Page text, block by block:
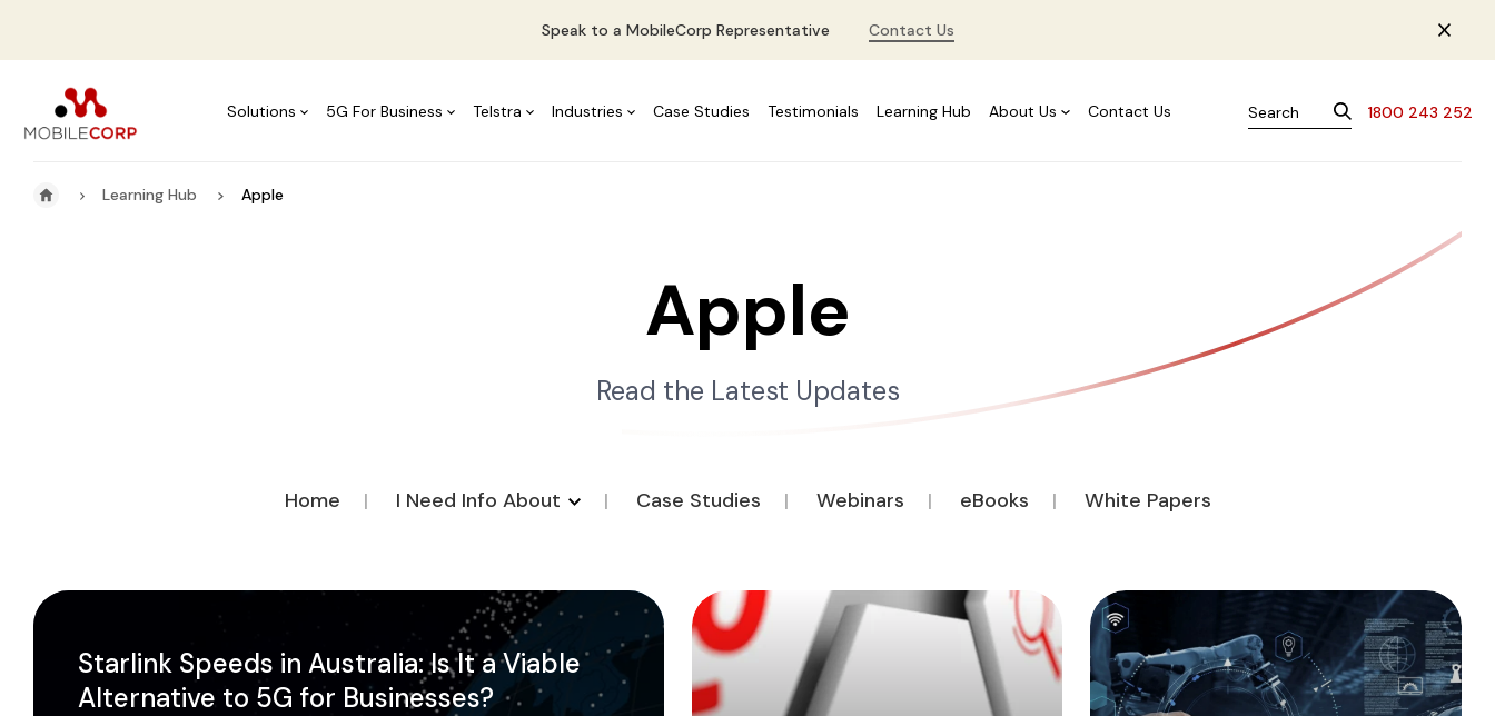
Speak to a MobileCorp Representative Contact Us
Solutions 5G For Business Telstra Industries Case Studies Testimonials Learning Hub About Us Contact Us 1800 243 252
Learning Hub Apple
Apple
Read the Latest Updates
Home I Need Info About Case Studies Webinars eBooks White Papers
Starlink Speeds in Australia: Is It a Viable
Alternative to 5G for Businesses?